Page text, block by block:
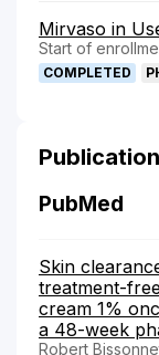
Mirvaso in
Start of
COMPLETED
PubMed
Skin
treatment-
cream 1%
a 48-week
Robert